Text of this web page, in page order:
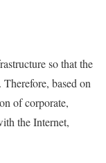
so that the
based on
of corporate,
the Internet,